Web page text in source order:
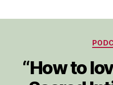
“How to